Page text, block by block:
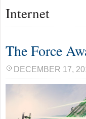
Internet
The Force
DECEMBER 17,